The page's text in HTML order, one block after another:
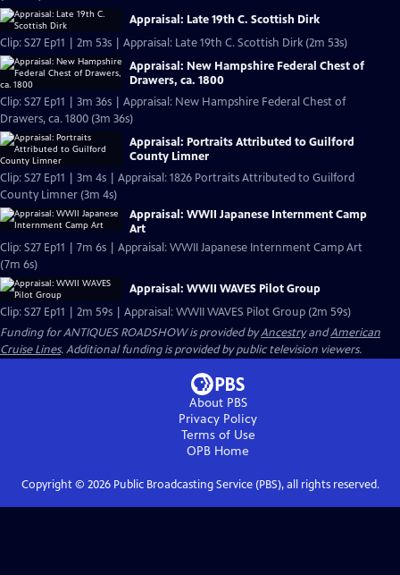
Appraisal: Late 19th C. Scottish Dirk
Clip: S27 Ep11 | 2m 53s | Appraisal: Late 19th C. Scottish Dirk (2m 53s)
Appraisal: New Hampshire Federal Chest of
Drawers, ca. 1800
Clip: S27 Ep11 | 3m 36s | Appraisal: New Hampshire Federal Chest of
Drawers, ca. 1800 (3m 36s)
Appraisal: Portraits Attributed to Guilford
County Limner
Clip: S27 Ep11 | 3m 4s | Appraisal: 1826 Portraits Attributed to Guilford
County Limner (3m 4s)
Appraisal: WWII Japanese Internment Camp
Art
Clip: S27 Ep11 | 7m 6s | Appraisal: WWII Japanese Internment Camp Art
(7m 6s)
Appraisal: WWII WAVES Pilot Group
Clip: S27 Ep11 | 2m 59s | Appraisal: WWII WAVES Pilot Group (2m 59s)
Funding for ANTIQUES ROADSHOW is provided byAncestryandAmerican
Cruise Lines. Additional funding is provided by public television viewers.
About PBS
Privacy Policy
Terms of Use
OPB Home
Copyright © 2026Public Broadcasting Service (PBS), all rights reserved.